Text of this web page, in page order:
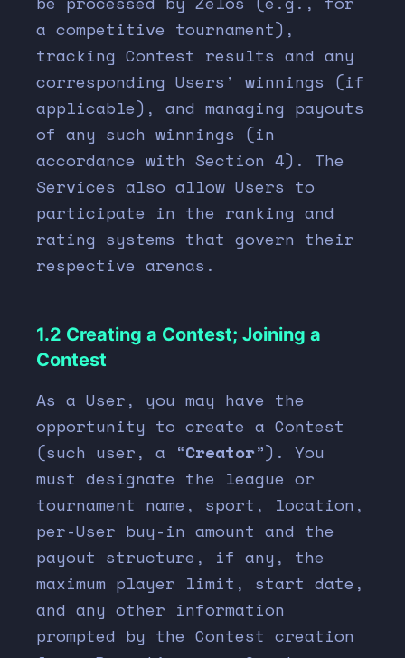
a competitive tournament),
tracking Contest results and any
corresponding Users’ winnings (if
applicable), and managing payouts
of any such winnings (in
accordance with Section 4). The
Services also allow Users to
participate in the ranking and
rating systems that govern their
respective arenas.
1.2 Creating a Contest; Joining a
Contest
As a User, you may have the
opportunity to create a Contest
(such user, a “Creator”). You
must designate the league or
tournament name, sport, location,
per-User buy-in amount and the
payout structure, if any, the
maximum player limit, start date,
and any other information
prompted by the Contest creation